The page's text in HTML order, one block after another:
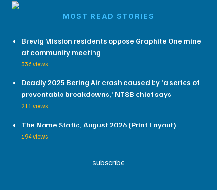
MOST READ STORIES
Brevig Mission residents oppose Graphite One mine
at community meeting
336 views
Deadly 2025 Bering Air crash caused by ‘a series of
preventable breakdowns,’ NTSB chief says
211 views
The Nome Static, August 2026 (Print Layout)
194 views
subscribe